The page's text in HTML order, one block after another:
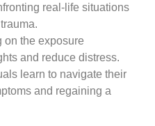
real-life situations
on the exposure
and reduce distress.
learn to navigate their
and regaining a